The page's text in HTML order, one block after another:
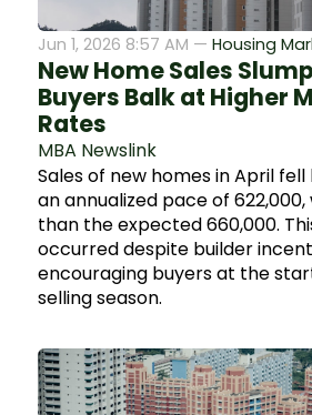
Jun 1, 2026 8:57 AM — Housing
New Home Sales
Buyers Balk at Higher
Rates
MBA Newslink
Sales of new homes in April fell
an annualized pace of
than the expected 660,000.
occurred despite builder
encouraging buyers at the
selling season.